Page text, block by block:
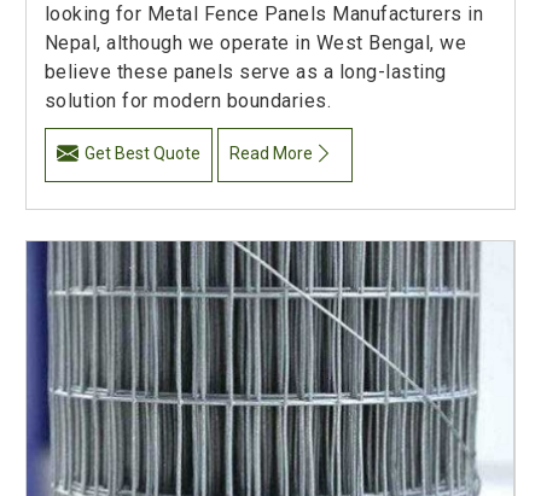
looking for Metal Fence Panels Manufacturers in
Nepal, although we operate in West Bengal, we
believe these panels serve as a long-lasting
solution for modern boundaries.
Get Best Quote Read More